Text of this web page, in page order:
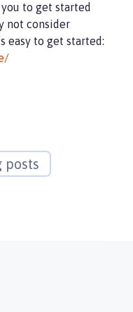
to get started
not consider
easy to get started:
posts